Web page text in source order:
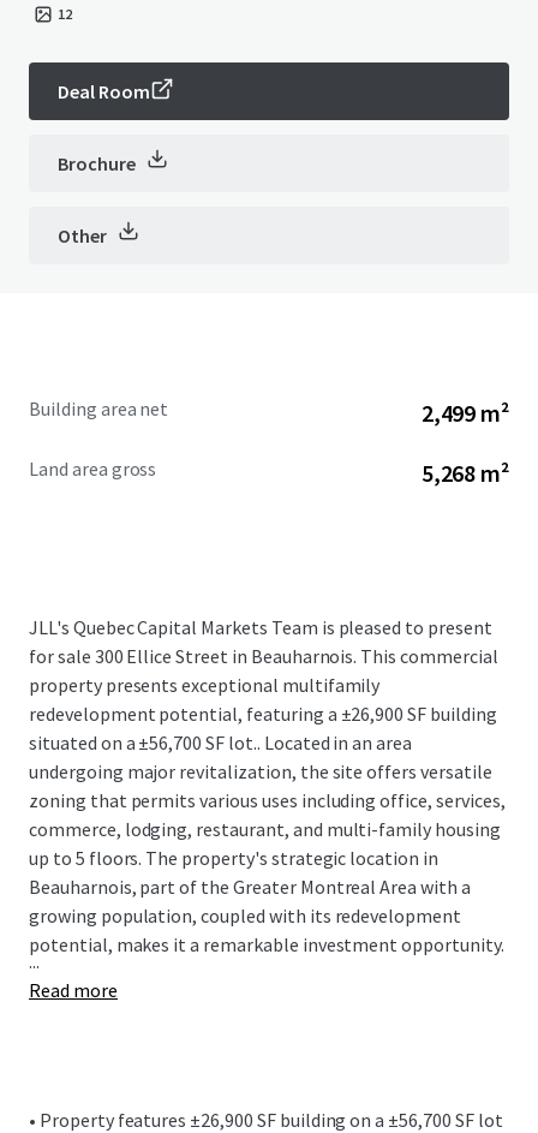
12
Deal Room
Brochure
Other
Building area net 2,499 m²
Land area gross 5,268 m²
JLL's Quebec Capital Markets Team is pleased to present
for sale 300 Ellice Street in Beauharnois. This commercial
property presents exceptional multifamily
redevelopment potential, featuring a ±26,900 SF building
situated on a ±56,700 SF lot.. Located in an area
undergoing major revitalization, the site offers versatile
zoning that permits various uses including office, services,
commerce, lodging, restaurant, and multi-family housing
up to 5 floors. The property's strategic location in
Beauharnois, part of the Greater Montreal Area with a
growing population, coupled with its redevelopment
potential, makes it a remarkable investment opportunity.
...
Read more
• Property features ±26,900 SF building on a ±56,700 SF lot